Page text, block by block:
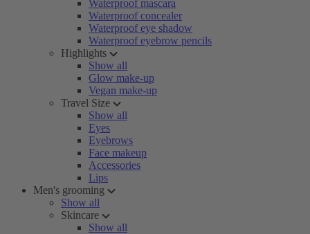
Waterproof mascara
Waterproof concealer
Waterproof eye shadow
Waterproof eyebrow pencils
Highlights
Show all
Glow make-up
Vegan make-up
Travel Size
Show all
Eyes
Eyebrows
Face makeup
Accessories
Lips
Men's grooming
Show all
Skincare
Show all